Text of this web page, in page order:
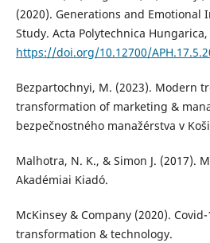
(2020). Generations and Emotional
Study. Acta Polytechnica Hungarica,
https://doi.org/10.12700/
Bezpartochnyi, M. (2023). Modern
transformation of marketing &
bezpečnostného manažérstva v
Malhotra, N. K., & Simon J. (2017).
Akadémiai Kiadó.
McKinsey & Company (2020).
transformation & technology.